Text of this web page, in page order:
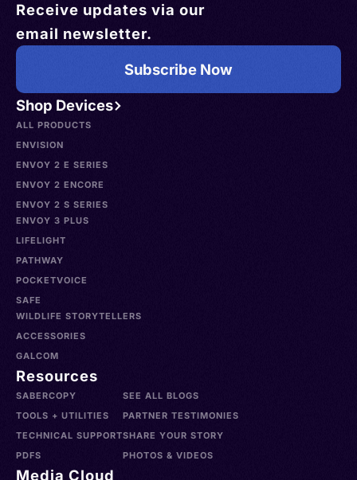
Shop Devices
ALL PRODUCTS
ENVISION
ENVOY 2 E SERIES
ENVOY 2 ENCORE
ENVOY 2 S SERIES
ENVOY 3 PLUS
LIFELIGHT
PATHWAY
POCKETVOICE
SAFE
WILDLIFE STORYTELLERS
ACCESSORIES
GALCOM
Resources
SABERCOPY
TOOLS + UTILITIES
TECHNICAL SUPPORT
PDFS
SEE ALL BLOGS
PARTNER TESTIMONIES
SHARE YOUR STORY
PHOTOS & VIDEOS
Media Cloud
Receive updates via our
email newsletter.
Subscribe Now